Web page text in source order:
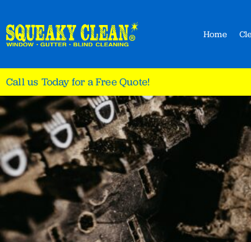
Home
Call us Today for a Free Quote!